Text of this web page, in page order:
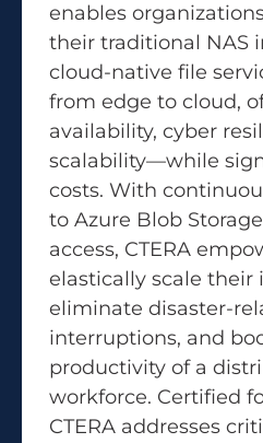
enables
their traditional NAS
cloud-native file
from edge to cloud,
availability, cyber
scalability—while
costs. With
to Azure Blob
access, CTERA
elastically scale their
eliminate disaster-
interruptions, and
productivity of a
workforce. Certified
CTERA addresses